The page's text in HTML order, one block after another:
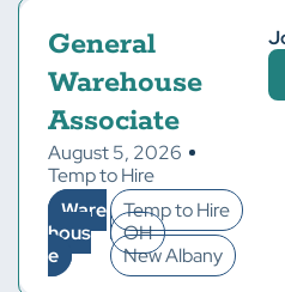
General
Warehouse
Associate
August 5, 2026
Temp to Hire
Ware
hous
e
Temp to Hire
OH
New Albany